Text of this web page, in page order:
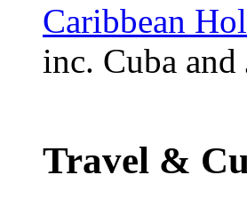
Caribbean
inc. Cuba and
Travel &